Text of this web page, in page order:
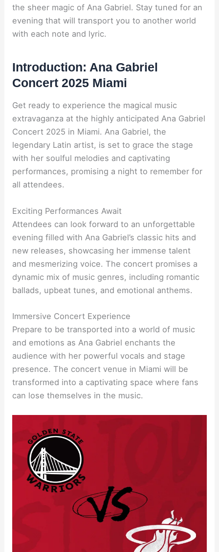
the sheer magic of Ana Gabriel. Stay tuned for an
evening that will transport you to another world
with each note and lyric.
Introduction: Ana Gabriel
Concert 2025 Miami
Get ready to experience the magical music
extravaganza at the highly anticipated Ana Gabriel
Concert 2025 in Miami. Ana Gabriel, the
legendary Latin artist, is set to grace the stage
with her soulful melodies and captivating
performances, promising a night to remember for
all attendees.
Exciting Performances Await
Attendees can look forward to an unforgettable
evening filled with Ana Gabriel’s classic hits and
new releases, showcasing her immense talent
and mesmerizing voice. The concert promises a
dynamic mix of music genres, including romantic
ballads, upbeat tunes, and emotional anthems.
Immersive Concert Experience
Prepare to be transported into a world of music
and emotions as Ana Gabriel enchants the
audience with her powerful vocals and stage
presence. The concert venue in Miami will be
transformed into a captivating space where fans
can lose themselves in the music.